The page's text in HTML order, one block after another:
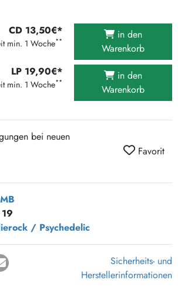
CD 13,50€*
min. 1 Woche**
in den
Warenkorb
LP 19,90€*
min. 1 Woche**
in den
Warenkorb
bei neuen
Favorit
/ Psychedelic
Sicherheits- und
Herstellerinformationen